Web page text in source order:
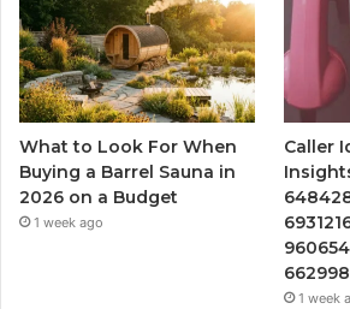
What to Look For When
Buying a Barrel Sauna in
2026 on a Budget
1 week ago
Caller
1 week